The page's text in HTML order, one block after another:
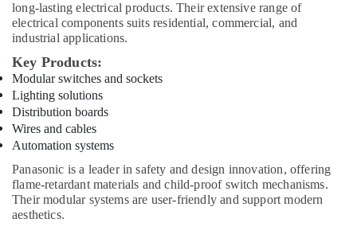
Paints
Suppliers
In
Dubai
AQUATHERM
UPVC
Pipes
in
Dubai
AC
and
Refrigerator
Compressor
long-lasting electrical products. Their extensive range of
electrical components suits residential, commercial, and
industrial applications.
Key Products:
Modular switches and sockets
Lighting solutions
Distribution boards
Wires and cables
Automation systems
Panasonic is a leader in safety and design innovation, offering
flame-retardant materials and child-proof switch mechanisms.
Their modular systems are user-friendly and support modern
aesthetics.